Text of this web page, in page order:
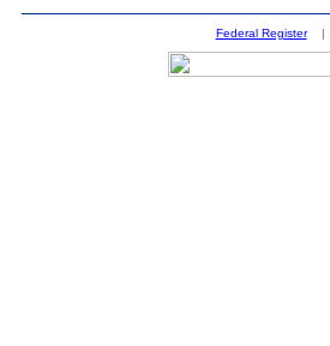
Federal Register|